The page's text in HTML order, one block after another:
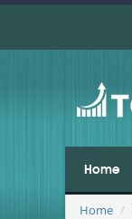
Home
Home